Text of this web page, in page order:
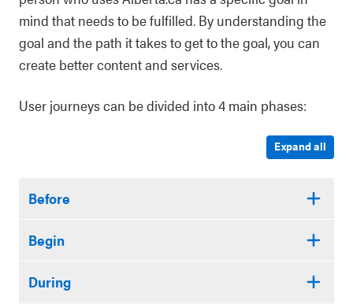
mind that needs to be fulfilled. By understanding the
goal and the path it takes to get to the goal, you can
create better content and services.
User journeys can be divided into 4 main phases:
Expand all
Before
Begin
During